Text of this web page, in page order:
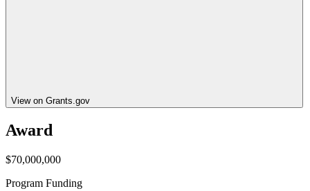
View on Grants.gov
Award
$70,000,000
Program Funding